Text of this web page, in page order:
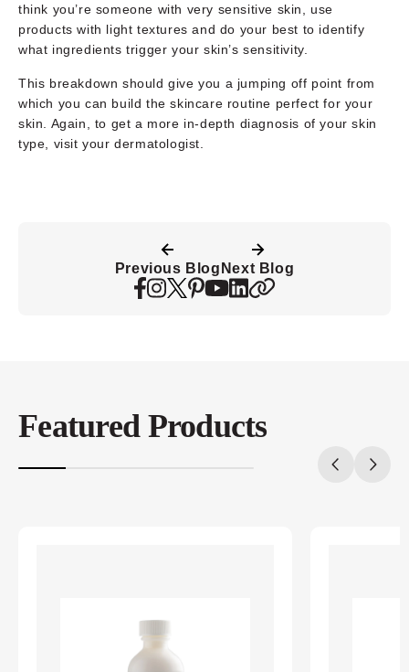
think you’re someone with very sensitive skin, use
products with light textures and do your best to identify
what ingredients trigger your skin’s sensitivity.
This breakdown should give you a jumping off point from
which you can build the skincare routine perfect for your
skin. Again, to get a more in-depth diagnosis of your skin
type, visit your dermatologist.
Previous Blog Next Blog
Featured Products